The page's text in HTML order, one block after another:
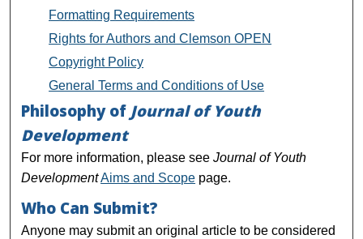
Formatting Requirements
Rights for Authors and Clemson OPEN
Copyright Policy
General Terms and Conditions of Use
Philosophy of Journal of Youth
Development
For more information, please seeJournal of Youth
DevelopmentAims and Scope page.
Who Can Submit?
Anyone may submit an original article to be considered